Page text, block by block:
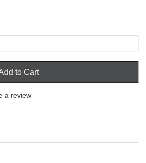
to Cart
a review